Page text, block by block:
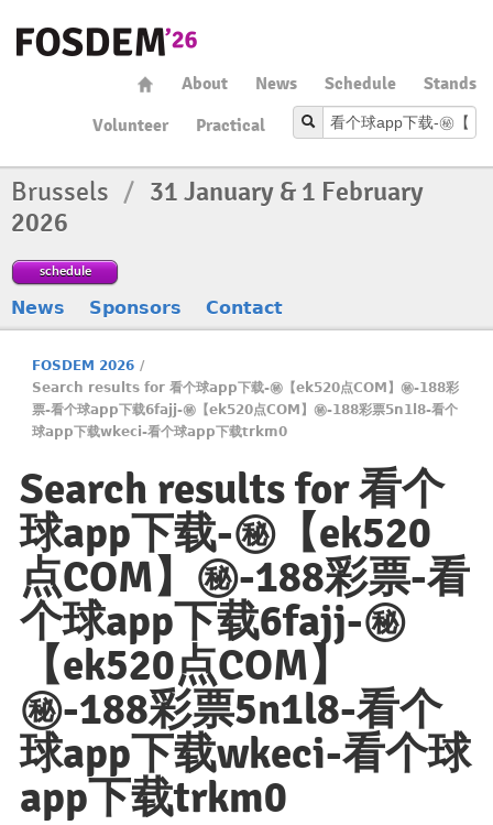
About News Schedule
Stands
Volunteer
Practical
Brussels / 31 January & 1 February
2026
schedule
News Sponsors Contact
FOSDEM 2026 /
Search results for 看个球app下载-㊙️【ek520点COM】㊙️-188彩
票-看个球app下载6fajj-㊙️【ek520点COM】㊙️-188彩票5n1l8-看个
球app下载wkeci-看个球app下载trkm0
Search results for 看个
球app下载-㊙️【ek520
点COM】㊙️-188彩票-看
个球app下载6fajj-㊙️
【ek520点COM】
㊙️-188彩票5n1l8-看个
球app下载wkeci-看个球
app下载trkm0